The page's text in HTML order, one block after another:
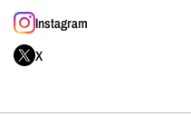
Instagram
X